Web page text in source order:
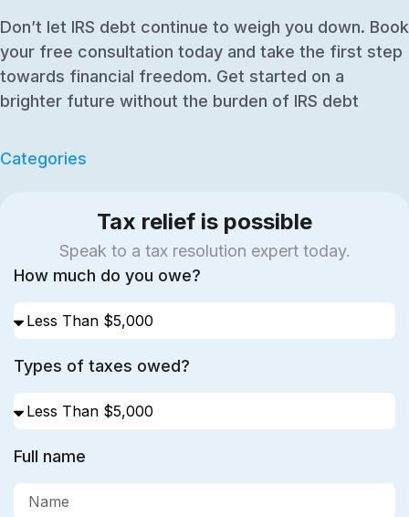
Don’t let IRS debt continue to weigh you down. Book
your free consultation today and take the first step
towards financial freedom. Get started on a
brighter future without the burden of IRS debt
Categories
Tax relief is possible
Speak to a tax resolution expert today.
How much do you owe?
Types of taxes owed?
Full name